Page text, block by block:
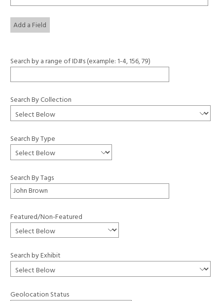
Add a Field
Search by a range of ID#s (example: 1-4, 156, 79)
Search By Collection
Search By Type
Search By Tags
Featured/Non-Featured
Search by Exhibit
Geolocation Status